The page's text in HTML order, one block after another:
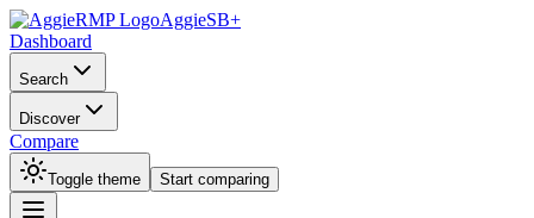
AggieSB+
Dashboard
Search
Discover
Compare
Toggle theme Start comparing